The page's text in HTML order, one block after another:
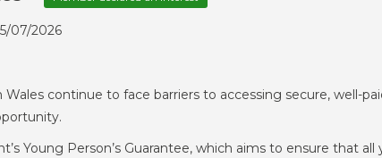
07/2026
continue to face barriers to accessing secure, well-
Young Person’s Guarantee, which aims to ensure that